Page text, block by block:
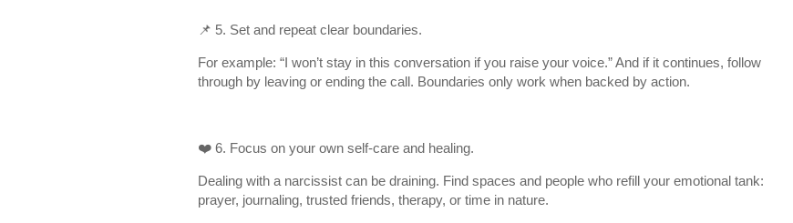
📌 5. Set and repeat clear boundaries.
For example: “I won’t stay in this conversation if you raise your voice.” And if it continues, follow
through by leaving or ending the call. Boundaries only work when backed by action.
❤️ 6. Focus on your own self-care and healing.
Dealing with a narcissist can be draining. Find spaces and people who refill your emotional tank:
prayer, journaling, trusted friends, therapy, or time in nature.